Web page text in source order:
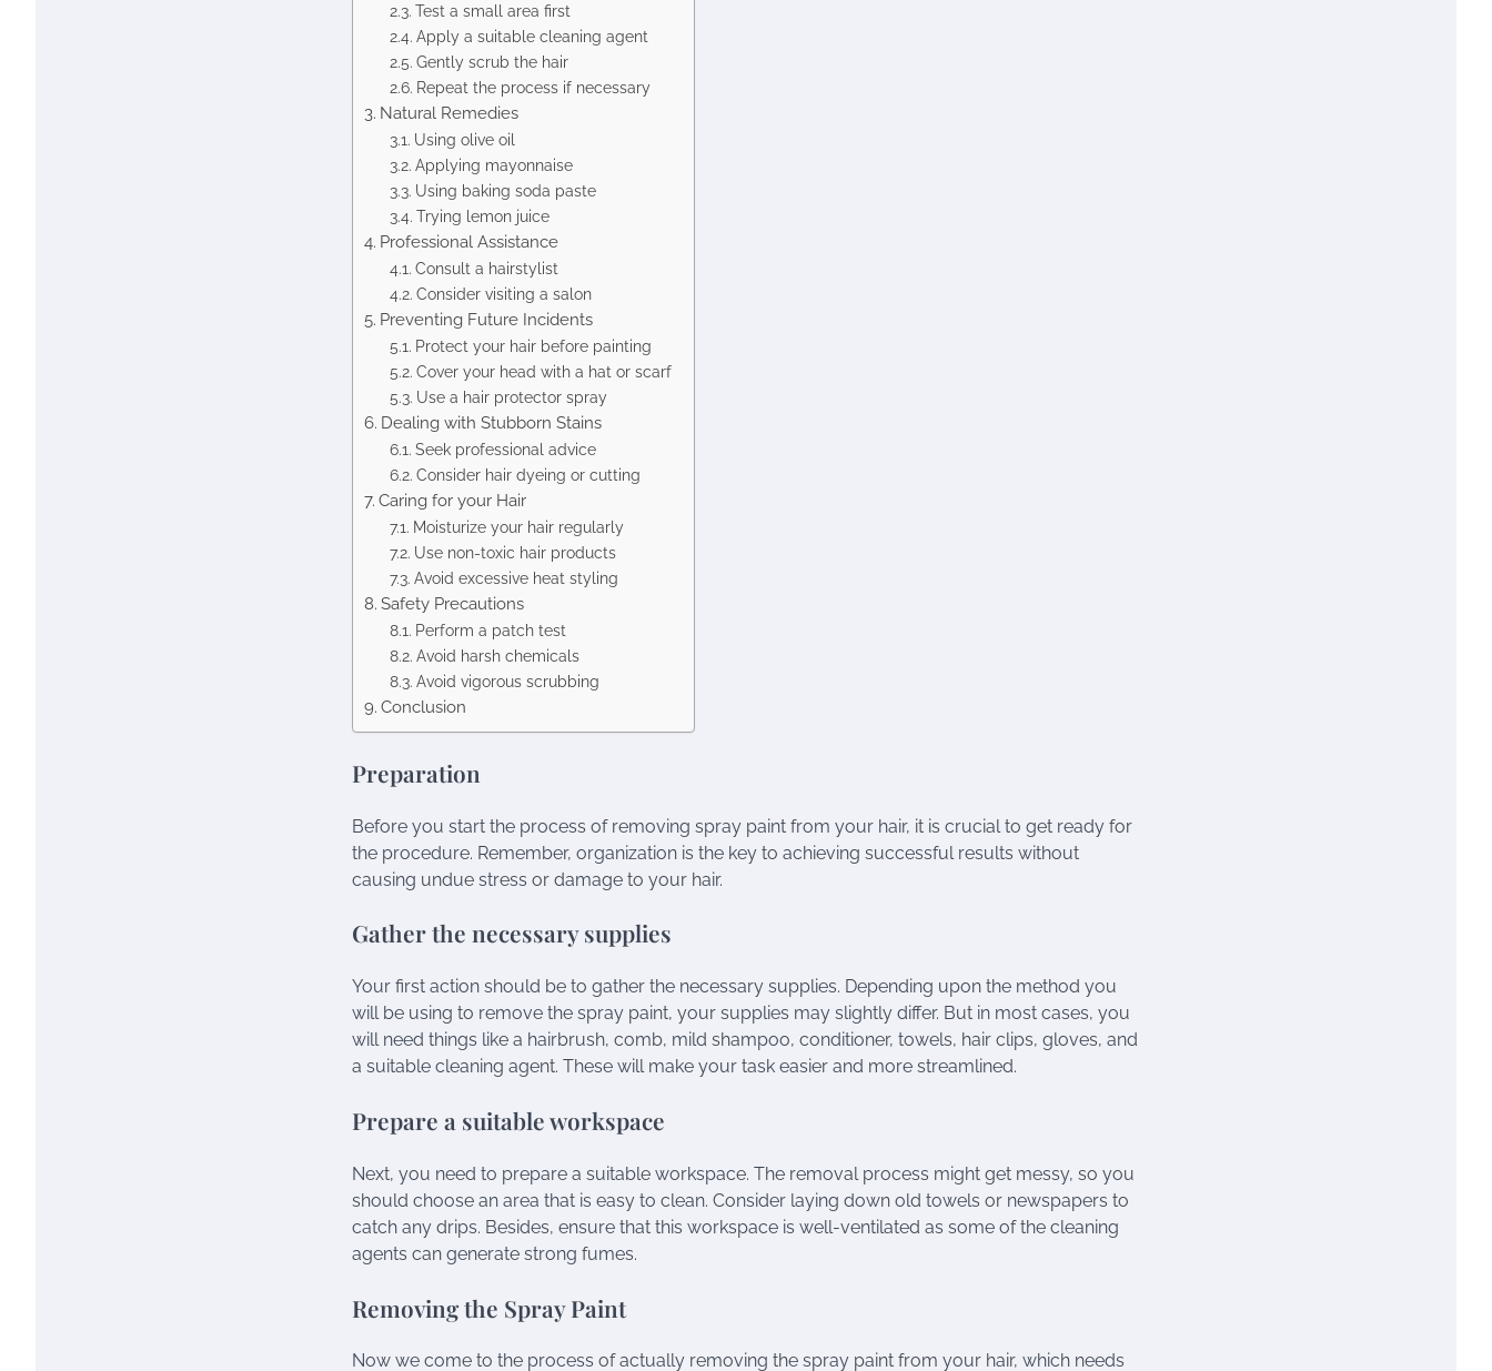
Test a small area first
Apply a suitable cleaning agent
Gently scrub the hair
Repeat the process if necessary
Natural Remedies
Using olive oil
Applying mayonnaise
Using baking soda paste
Trying lemon juice
Professional Assistance
Consult a hairstylist
Consider visiting a salon
Preventing Future Incidents
Protect your hair before painting
Cover your head with a hat or scarf
Use a hair protector spray
Dealing with Stubborn Stains
Seek professional advice
Consider hair dyeing or cutting
Caring for your Hair
Moisturize your hair regularly
Use non-toxic hair products
Avoid excessive heat styling
Safety Precautions
Perform a patch test
Avoid harsh chemicals
Avoid vigorous scrubbing
Conclusion
Preparation
Before you start the process of removing spray paint from your hair, it is crucial to get ready for
the procedure. Remember, organization is the key to achieving successful results without
causing undue stress or damage to your hair.
Gather the necessary supplies
Your first action should be to gather the necessary supplies. Depending upon the method you
will be using to remove the spray paint, your supplies may slightly differ. But in most cases, you
will need things like a hairbrush, comb, mild shampoo, conditioner, towels, hair clips, gloves, and
a suitable cleaning agent. These will make your task easier and more streamlined.
Prepare a suitable workspace
Next, you need to prepare a suitable workspace. The removal process might get messy, so you
should choose an area that is easy to clean. Consider laying down old towels or newspapers to
catch any drips. Besides, ensure that this workspace is well-ventilated as some of the cleaning
agents can generate strong fumes.
Removing the Spray Paint
Now we come to the process of actually removing the spray paint from your hair, which needs